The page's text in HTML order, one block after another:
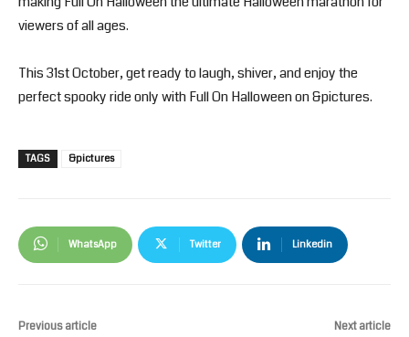
viewers of all ages.
This 31st October, get ready to laugh, shiver, and enjoy the
perfect spooky ride only with Full On Halloween on &pictures.
TAGS &pictures
WhatsApp Twitter Linkedin
Previous article Next article